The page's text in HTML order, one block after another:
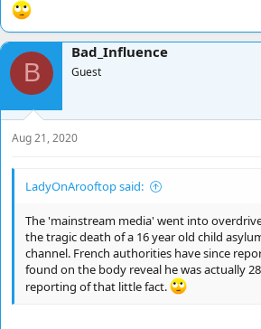
B
Bad_Influence
Guest
Aug 21, 2020
LadyOnArooftop said:
The 'mainstream media' went into
the tragic death of a 16 year old child
channel. French authorities have since
found on the body reveal he was actually
reporting of that little fact.